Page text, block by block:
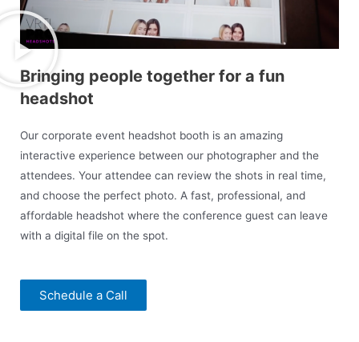
Bringing people together for a fun
headshot
Our corporate event headshot booth is an amazing
interactive experience between our photographer and the
attendees. Your attendee can review the shots in real time,
and choose the perfect photo. A fast, professional, and
affordable headshot where the conference guest can leave
with a digital file on the spot.
Schedule a Call